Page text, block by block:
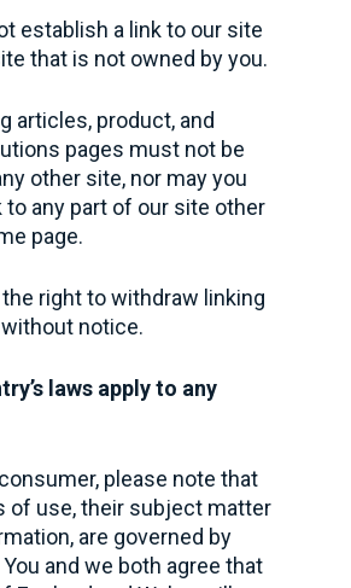
establish a link to our site
that is not owned by you.
articles, product, and
pages must not be
other site, nor may you
to any part of our site other
page.
right to withdraw linking
notice.
laws apply to any
please note that
of use, their subject matter
are governed by
and we both agree that